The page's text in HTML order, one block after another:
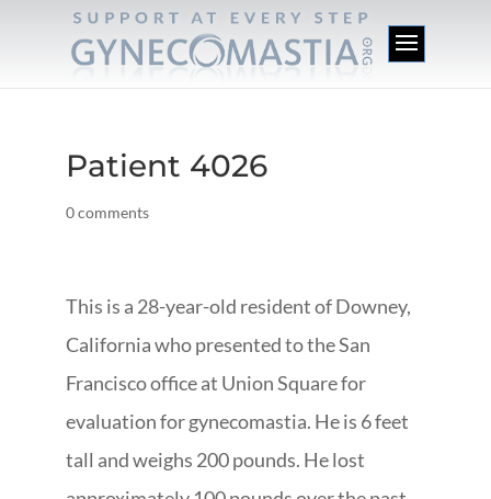
Patient 4026
0 comments
This is a 28-year-old resident of Downey,
California who presented to the San
Francisco office at Union Square for
evaluation for gynecomastia. He is 6 feet
tall and weighs 200 pounds. He lost